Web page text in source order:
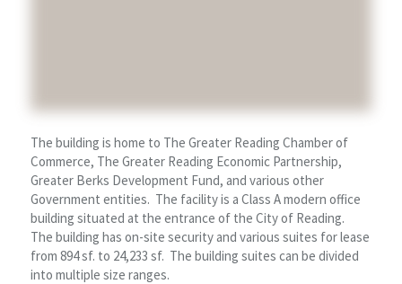
The building is home to The Greater Reading Chamber of
Commerce, The Greater Reading Economic Partnership,
Greater Berks Development Fund, and various other
Government entities. The facility is a Class A modern office
building situated at the entrance of the City of Reading.
The building has on-site security and various suites for lease
from 894 sf. to 24,233 sf. The building suites can be divided
into multiple size ranges.